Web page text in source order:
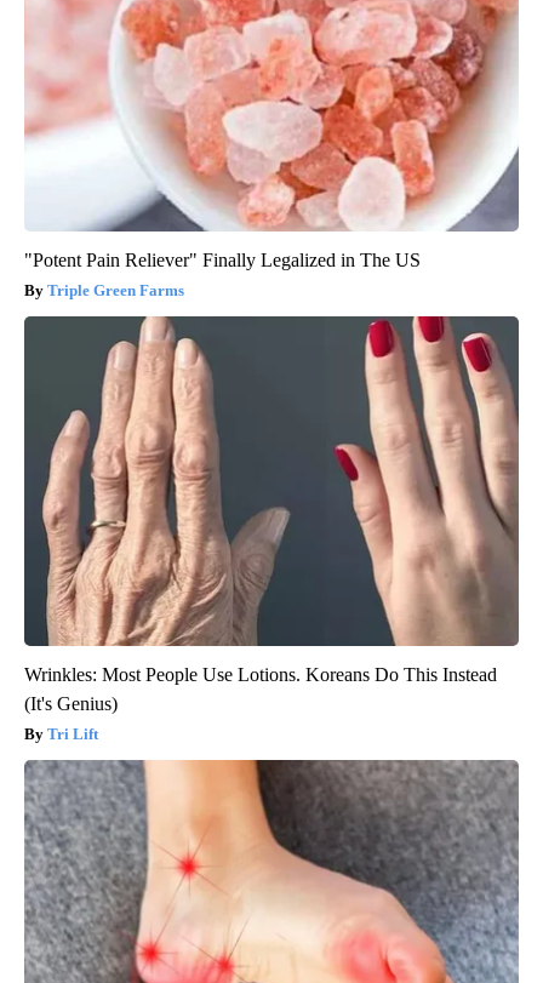
"Potent Pain Reliever" Finally Legalized in The US
Triple Green Farms
Wrinkles: Most People Use Lotions. Koreans Do This Instead
(It's Genius)
Tri Lift